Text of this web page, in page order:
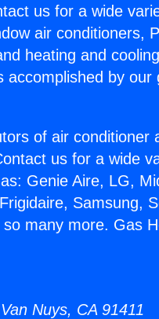
us for a wide
air conditioners,
heating and
accomplished by our
of air conditioner
us for a wide
Genie Aire, LG,
Samsung,
many more. Gas
Nuys, CA 91411